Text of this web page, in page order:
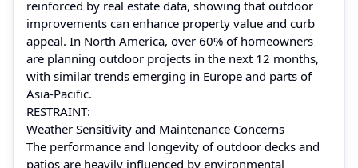
reinforced by real estate data, showing that outdoor
improvements can enhance property value and curb
appeal. In North America, over 60% of homeowners
are planning outdoor projects in the next 12 months,
with similar trends emerging in Europe and parts of
Asia-Pacific.
RESTRAINT:
Weather Sensitivity and Maintenance Concerns
The performance and longevity of outdoor decks and
patios are heavily influenced by environmental